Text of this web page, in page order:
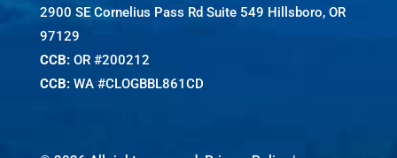
2900 SE Cornelius Pass Rd Suite 549 Hillsboro, OR
97129
CCB:OR #200212
CCB:WA #CLOGBBL861CD